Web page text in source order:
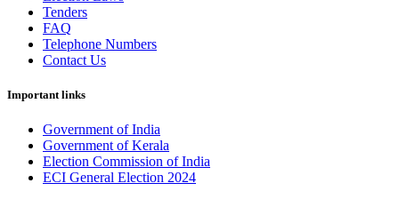
Tenders
FAQ
Telephone Numbers
Contact Us
Important links
Government of India
Government of Kerala
Election Commission of India
ECI General Election 2024